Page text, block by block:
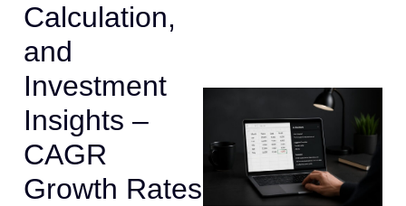
Calculation,
and
Investment
Insights –
CAGR
Growth Rates